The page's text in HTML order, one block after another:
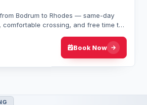
Bodrum to Rhodes — same-day
crossing, and free time to
Book Now